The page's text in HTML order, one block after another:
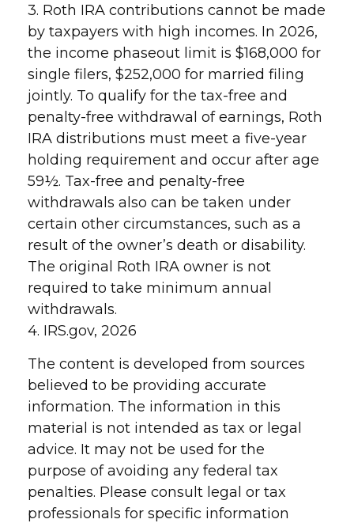
3. Roth IRA contributions cannot be made
by taxpayers with high incomes. In 2026,
the income phaseout limit is $168,000 for
single filers, $252,000 for married filing
jointly. To qualify for the tax-free and
penalty-free withdrawal of earnings, Roth
IRA distributions must meet a five-year
holding requirement and occur after age
59½. Tax-free and penalty-free
withdrawals also can be taken under
certain other circumstances, such as a
result of the owner’s death or disability.
The original Roth IRA owner is not
required to take minimum annual
withdrawals.
4. IRS.gov, 2026
The content is developed from sources
believed to be providing accurate
information. The information in this
material is not intended as tax or legal
advice. It may not be used for the
purpose of avoiding any federal tax
penalties. Please consult legal or tax
professionals for specific information